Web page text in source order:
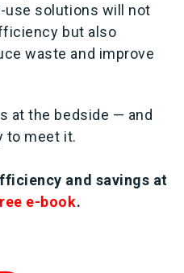
use solutions will not
but also
waste and improve
at the bedside — and
to meet it.
and savings at
e-book.